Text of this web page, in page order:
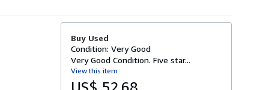
Buy Used
Condition: Very Good
Very Good Condition. Five star...
View this item